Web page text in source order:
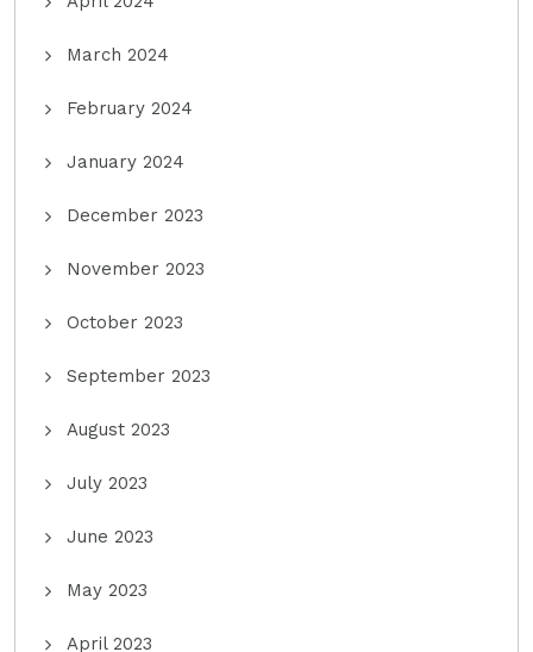
March 2024
February 2024
January 2024
December 2023
November 2023
October 2023
September 2023
August 2023
July 2023
June 2023
May 2023
April 2023